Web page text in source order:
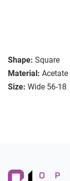
Shape: Square
Material: Acetate
Size: Wide 56-18